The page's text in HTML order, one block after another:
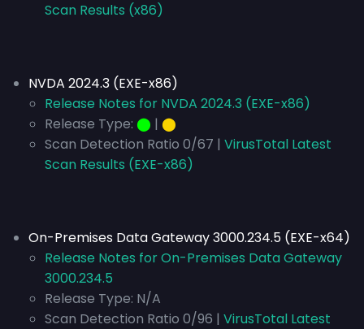
Scan Results (x86)
NVDA 2024.3 (EXE-x86)
Release Notes for NVDA 2024.3 (EXE-x86)
Release Type: ⬤ | ⬤
Scan Detection Ratio 0/67 | VirusTotal Latest
Scan Results (EXE-x86)
On-Premises Data Gateway 3000.234.5 (EXE-x64)
Release Notes for On-Premises Data Gateway
3000.234.5
Release Type: N/A
Scan Detection Ratio 0/96 | VirusTotal Latest